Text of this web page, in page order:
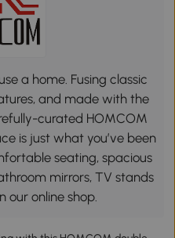
a home. Fusing classic
and made with the
curated HOMCOM
is just what you’ve been
seating, spacious
mirrors, TV stands
our online shop.